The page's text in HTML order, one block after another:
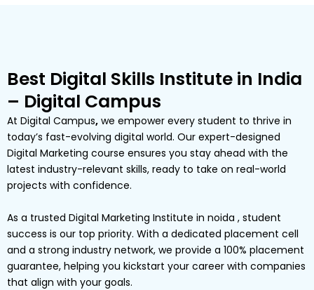
Best Digital Skills Institute in India
– Digital Campus
At Digital Campus, we empower every student to thrive in
today’s fast-evolving digital world. Our expert-designed
Digital Marketing course ensures you stay ahead with the
latest industry-relevant skills, ready to take on real-world
projects with confidence.
As a trusted Digital Marketing Institute in noida , student
success is our top priority. With a dedicated placement cell
and a strong industry network, we provide a 100% placement
guarantee, helping you kickstart your career with companies
that align with your goals.